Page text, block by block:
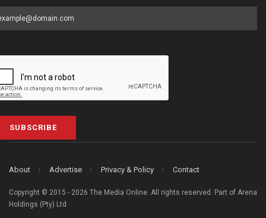
SUBSCRIBE
About Advertise Privacy & Policy Contact
Copyright © 2015 - 2026 The Media Online. All rights reserved. Part of Arena
Holdings (Pty) Ltd